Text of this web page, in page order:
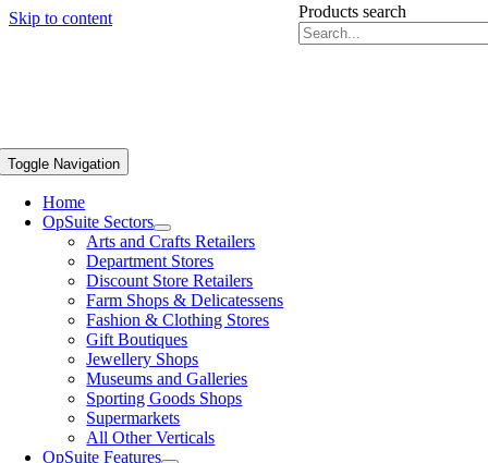
Skip to content Products search
Toggle Navigation
Home
OpSuite Sectors
Arts and Crafts Retailers
Department Stores
Discount Store Retailers
Farm Shops & Delicatessens
Fashion & Clothing Stores
Gift Boutiques
Jewellery Shops
Museums and Galleries
Sporting Goods Shops
Supermarkets
All Other Verticals
OpSuite Features